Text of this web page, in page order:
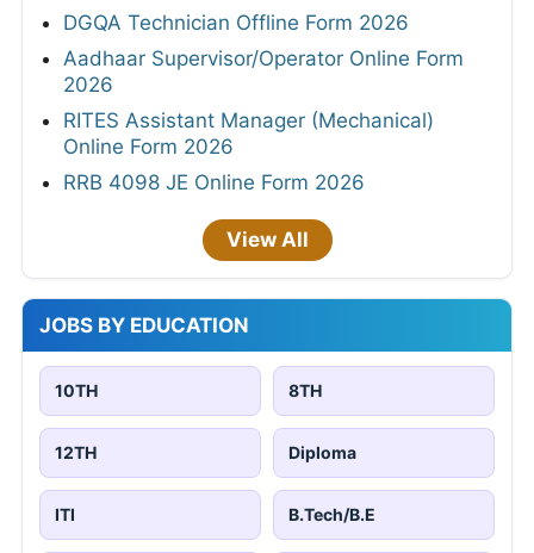
DGQA Technician Offline Form 2026
Aadhaar Supervisor/Operator Online Form
2026
RITES Assistant Manager (Mechanical)
Online Form 2026
RRB 4098 JE Online Form 2026
View All
JOBS BY EDUCATION
10TH 8TH
12TH Diploma
ITI B.Tech/B.E